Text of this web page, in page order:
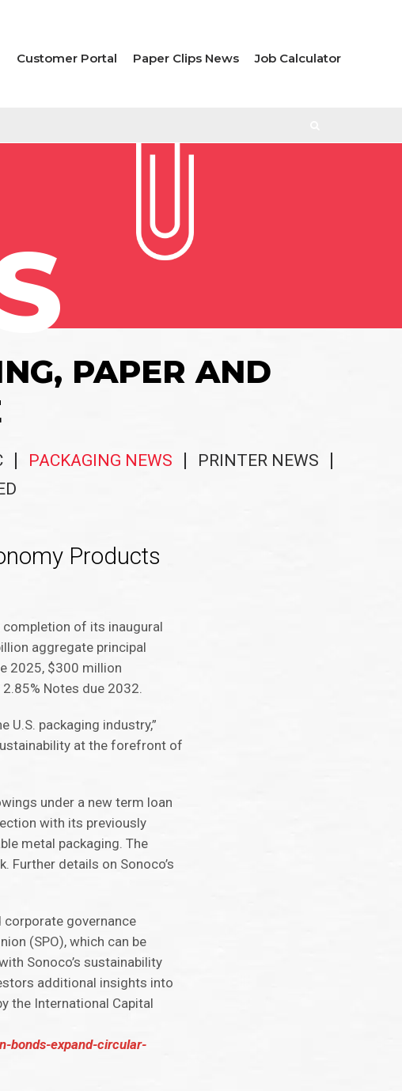
Customer Portal Paper Clips News Job Calculator
PAPER AND
PACKAGING NEWS
PRINTER NEWS
Products
completion of its inaugural
aggregate principal
2025, $300 million
Notes due 2032.
packaging industry,”
at the forefront of
under a new term loan
with its previously
metal packaging. The
Further details on Sonoco’s
corporate governance
(SPO), which can be
Sonoco’s sustainability
additional insights into
the International Capital
bonds-expand-circular-